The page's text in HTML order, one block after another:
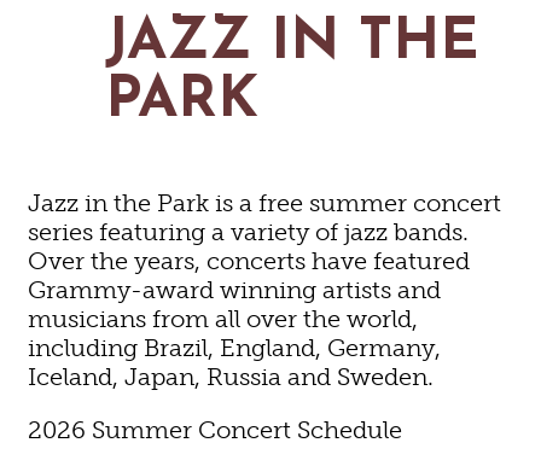
GOLF
FISHING
SNOW SPORTS
CONTACT US
NEWSLETTERS & TRAVEL GUIDE
PODCASTS
SEARCH
JAZZ IN THE
PARK
Jazz in the Park is a free summer concert
series featuring a variety of jazz bands.
Over the years, concerts have featured
Grammy-award winning artists and
musicians from all over the world,
including Brazil, England, Germany,
Iceland, Japan, Russia and Sweden.
2026 Summer Concert Schedule